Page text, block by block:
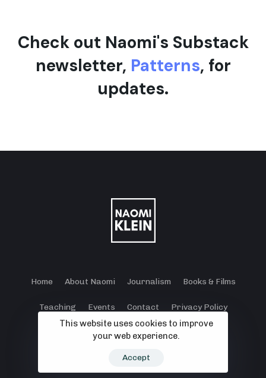
Check out Naomi's Substack
newsletter, Patterns, for
updates.
Home About Naomi Journalism Books & Films
Teaching Events Contact Privacy Policy
Terms and Conditions
Cookie Policy
This website uses cookies to improve
your web experience.
Accept